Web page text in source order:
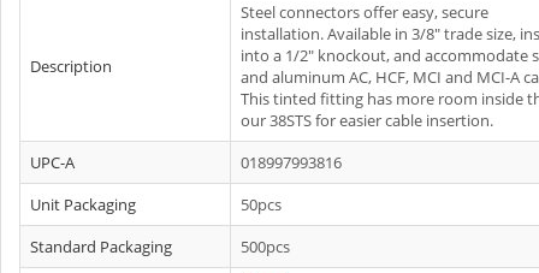
Description
Steel connectors offer easy, secure
installation. Available in 3/8" trade size,
into a 1/2" knockout, and accommodate
and aluminum AC, HCF, MCI and MCI-A
This tinted fitting has more room inside
our 38STS for easier cable insertion.
UPC-A
018997993816
Unit Packaging
50pcs
Standard Packaging
500pcs